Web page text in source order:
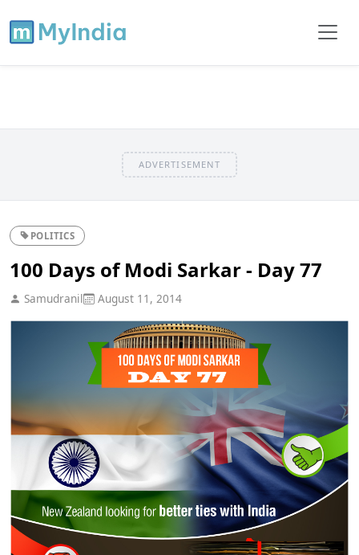
ADVERTISEMENT
POLITICS
100 Days of Modi Sarkar - Day 77
Samudranil August 11, 2014